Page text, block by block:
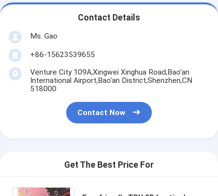
Contact Details
Ms. Gao
+86-15623539655
Venture City 109A,Xingwei Xinghua Road,Bao'an
International Airport,Bao'an District,Shenzhen,CN
518000
Contact Now
Get The Best Price For